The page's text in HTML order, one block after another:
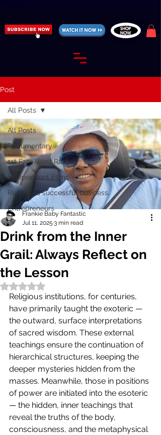
Post
All Posts
Documentary
1st Fam West Radio
Independent Films
Running a successful business.
Entrepreneurs
All Posts
Drink from the Inner
Grail: Always Reflect on
the Lesson
Frankie Baby Fantastic
Jul 11, 2025 3 min read
Rated NaN out of 5 stars.
Religious institutions, for centuries,
have primarily taught the exoteric —
the outward, surface interpretations
of sacred wisdom. These external
teachings ensure the continuation of
hierarchical structures, keeping the
deeper mysteries hidden from the
masses. Meanwhile, those in positions
of power are initiated into the esoteric
— the hidden, inner teachings that
reveal the truths of the body,
consciousness, and the metaphysical